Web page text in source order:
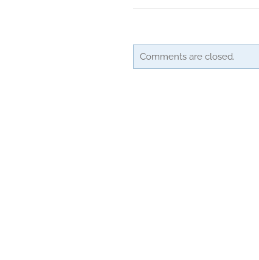
Comments are closed.